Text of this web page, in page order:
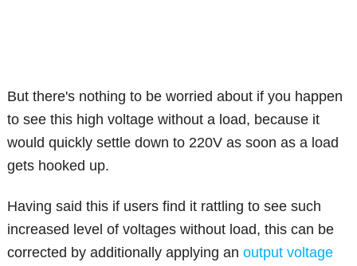
But there's nothing to be worried about if you happen
to see this high voltage without a load, because it
would quickly settle down to 220V as soon as a load
gets hooked up.
Having said this if users find it rattling to see such
increased level of voltages without load, this can be
corrected by additionally applying anoutput voltage